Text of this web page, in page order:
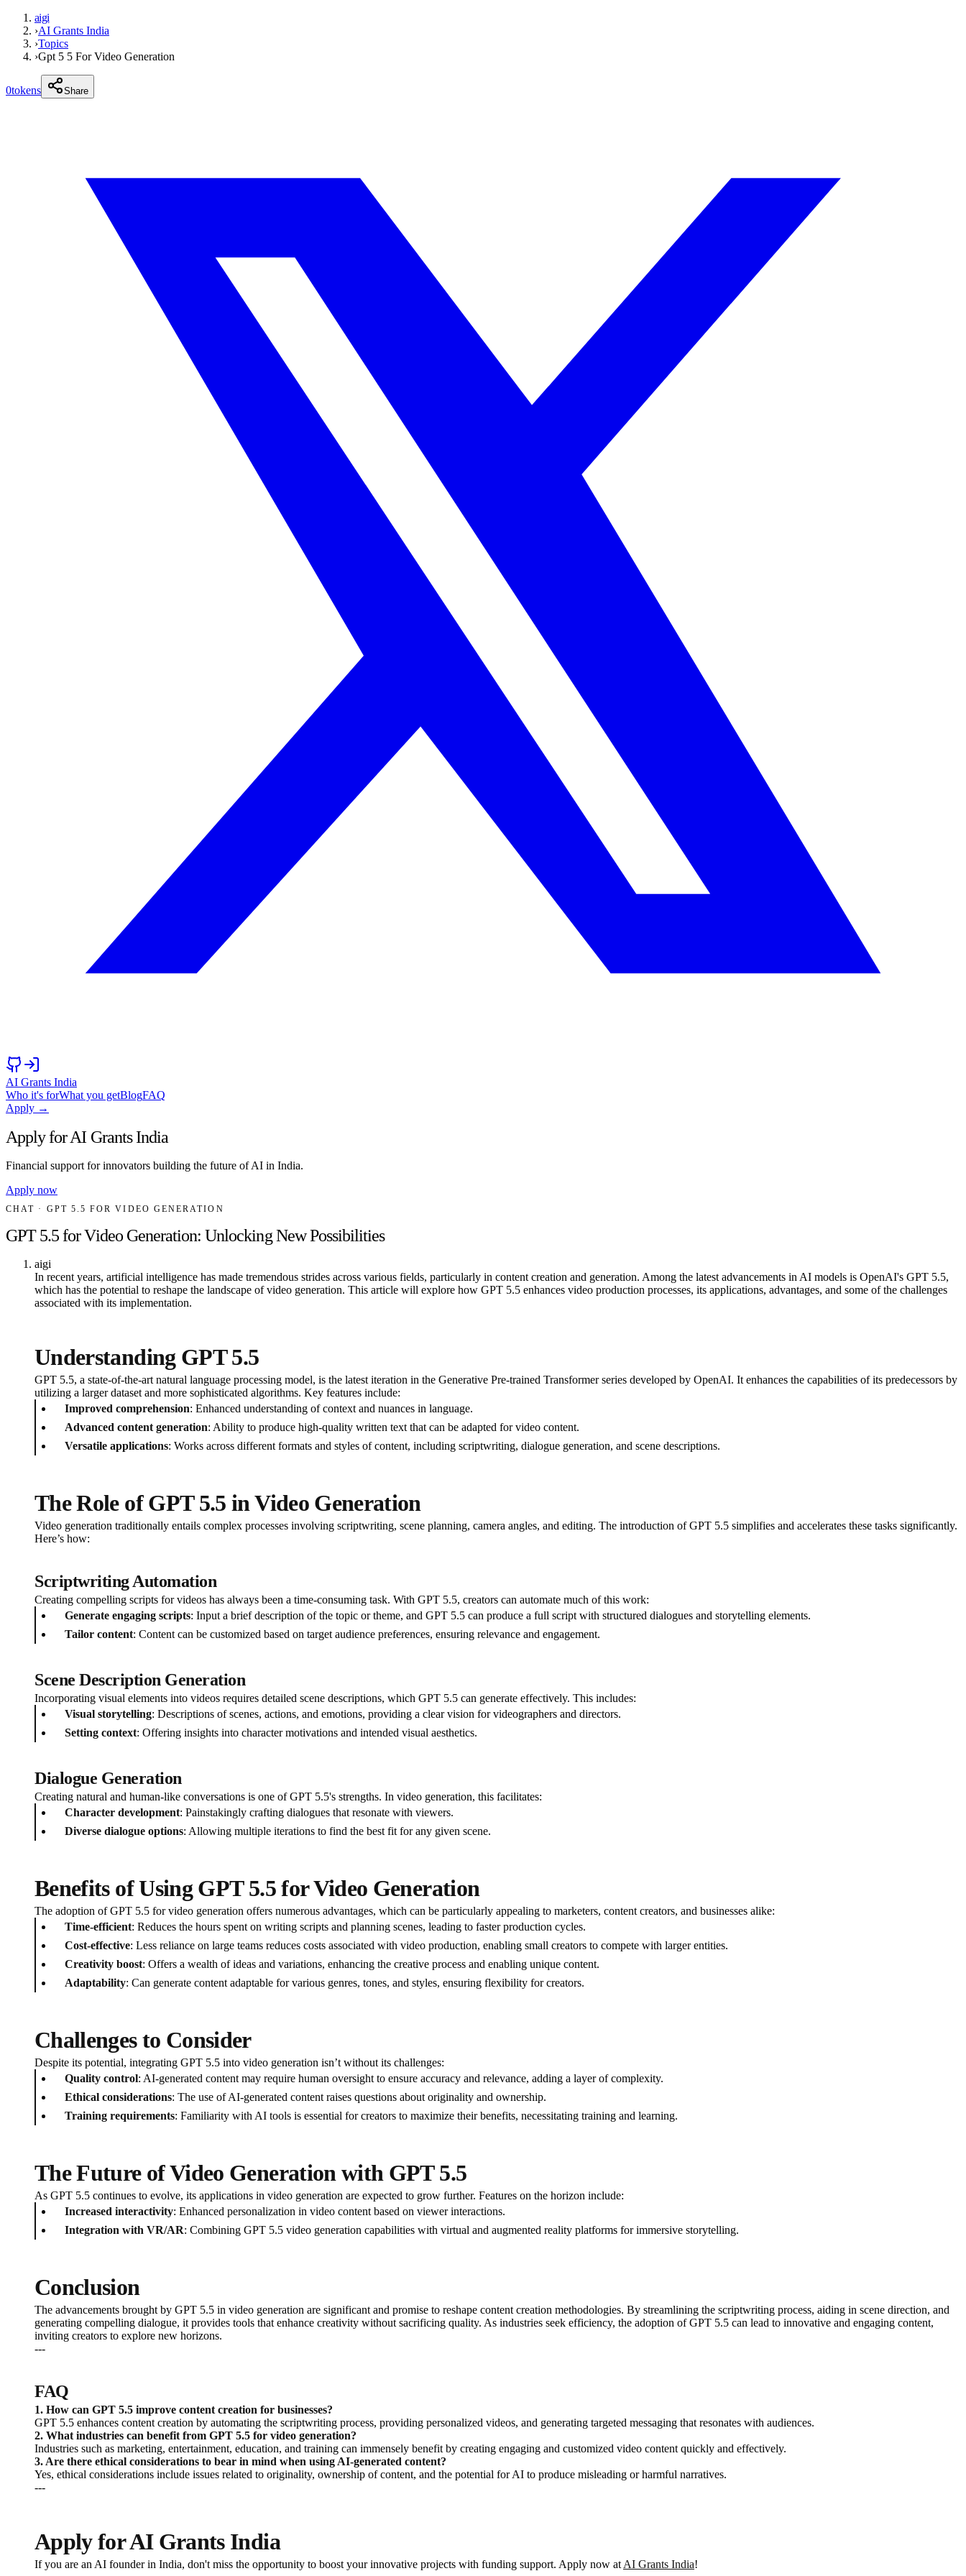
aigi
›AI Grants India
›Topics
›Gpt 5 5 For Video Generation
0tokens Share
AI Grants India
Who it's forWhat you getBlogFAQ
Apply →
Apply for AI Grants India
Financial support for innovators building the future of AI in India.
Apply now
CHAT · GPT 5.5 FOR VIDEO GENERATION
GPT 5.5 for Video Generation: Unlocking New Possibilities
aigi
In recent years, artificial intelligence has made tremendous strides across various fields, particularly in content creation and generation. Among the latest advancements in AI models is OpenAI's GPT 5.5,
which has the potential to reshape the landscape of video generation. This article will explore how GPT 5.5 enhances video production processes, its applications, advantages, and some of the challenges
associated with its implementation.
Understanding GPT 5.5
GPT 5.5, a state-of-the-art natural language processing model, is the latest iteration in the Generative Pre-trained Transformer series developed by OpenAI. It enhances the capabilities of its predecessors by
utilizing a larger dataset and more sophisticated algorithms. Key features include:
Improved comprehension: Enhanced understanding of context and nuances in language.
Advanced content generation: Ability to produce high-quality written text that can be adapted for video content.
Versatile applications: Works across different formats and styles of content, including scriptwriting, dialogue generation, and scene descriptions.
The Role of GPT 5.5 in Video Generation
Video generation traditionally entails complex processes involving scriptwriting, scene planning, camera angles, and editing. The introduction of GPT 5.5 simplifies and accelerates these tasks significantly.
Here’s how:
Scriptwriting Automation
Creating compelling scripts for videos has always been a time-consuming task. With GPT 5.5, creators can automate much of this work:
Generate engaging scripts: Input a brief description of the topic or theme, and GPT 5.5 can produce a full script with structured dialogues and storytelling elements.
Tailor content: Content can be customized based on target audience preferences, ensuring relevance and engagement.
Scene Description Generation
Incorporating visual elements into videos requires detailed scene descriptions, which GPT 5.5 can generate effectively. This includes:
Visual storytelling: Descriptions of scenes, actions, and emotions, providing a clear vision for videographers and directors.
Setting context: Offering insights into character motivations and intended visual aesthetics.
Dialogue Generation
Creating natural and human-like conversations is one of GPT 5.5's strengths. In video generation, this facilitates:
Character development: Painstakingly crafting dialogues that resonate with viewers.
Diverse dialogue options: Allowing multiple iterations to find the best fit for any given scene.
Benefits of Using GPT 5.5 for Video Generation
The adoption of GPT 5.5 for video generation offers numerous advantages, which can be particularly appealing to marketers, content creators, and businesses alike:
Time-efficient: Reduces the hours spent on writing scripts and planning scenes, leading to faster production cycles.
Cost-effective: Less reliance on large teams reduces costs associated with video production, enabling small creators to compete with larger entities.
Creativity boost: Offers a wealth of ideas and variations, enhancing the creative process and enabling unique content.
Adaptability: Can generate content adaptable for various genres, tones, and styles, ensuring flexibility for creators.
Challenges to Consider
Despite its potential, integrating GPT 5.5 into video generation isn’t without its challenges:
Quality control: AI-generated content may require human oversight to ensure accuracy and relevance, adding a layer of complexity.
Ethical considerations: The use of AI-generated content raises questions about originality and ownership.
Training requirements: Familiarity with AI tools is essential for creators to maximize their benefits, necessitating training and learning.
The Future of Video Generation with GPT 5.5
As GPT 5.5 continues to evolve, its applications in video generation are expected to grow further. Features on the horizon include:
Increased interactivity: Enhanced personalization in video content based on viewer interactions.
Integration with VR/AR: Combining GPT 5.5 video generation capabilities with virtual and augmented reality platforms for immersive storytelling.
Conclusion
The advancements brought by GPT 5.5 in video generation are significant and promise to reshape content creation methodologies. By streamlining the scriptwriting process, aiding in scene direction, and
generating compelling dialogue, it provides tools that enhance creativity without sacrificing quality. As industries seek efficiency, the adoption of GPT 5.5 can lead to innovative and engaging content,
inviting creators to explore new horizons.
---
FAQ
1. How can GPT 5.5 improve content creation for businesses?
GPT 5.5 enhances content creation by automating the scriptwriting process, providing personalized videos, and generating targeted messaging that resonates with audiences.
2. What industries can benefit from GPT 5.5 for video generation?
Industries such as marketing, entertainment, education, and training can immensely benefit by creating engaging and customized video content quickly and effectively.
3. Are there ethical considerations to bear in mind when using AI-generated content?
Yes, ethical considerations include issues related to originality, ownership of content, and the potential for AI to produce misleading or harmful narratives.
---
Apply for AI Grants India
If you are an AI founder in India, don't miss the opportunity to boost your innovative projects with funding support. Apply now at AI Grants India!